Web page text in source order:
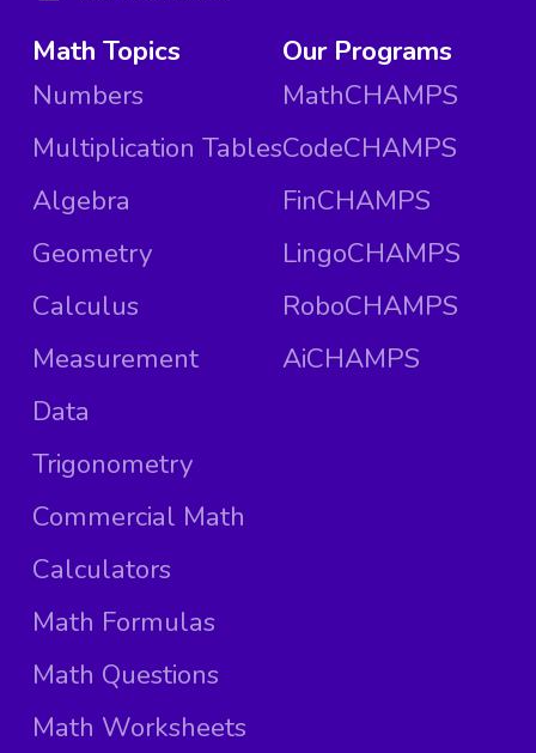
Math Topics
Numbers
Multiplication Tables
Algebra
Geometry
Calculus
Measurement
Data
Trigonometry
Commercial Math
Calculators
Math Formulas
Math Questions
Math Worksheets
Our Programs
MathCHAMPS
CodeCHAMPS
FinCHAMPS
LingoCHAMPS
RoboCHAMPS
AiCHAMPS